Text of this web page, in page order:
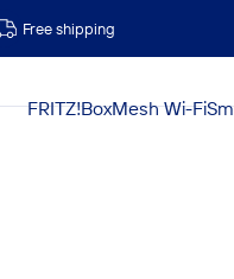
Free shipping
FRITZ!BoxMesh Wi-Fi